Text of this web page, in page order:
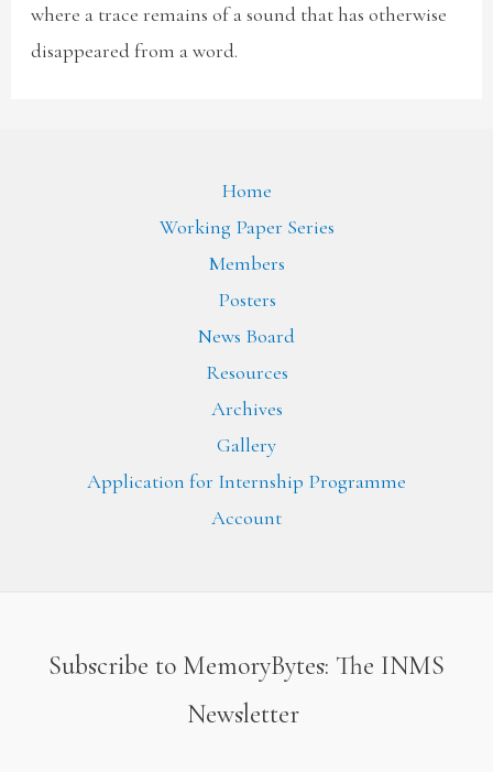
where a trace remains of a sound that has otherwise
disappeared from a word.
Home
Working Paper Series
Members
Posters
News Board
Resources
Archives
Gallery
Application for Internship Programme
Account
Subscribe to MemoryBytes: The INMS
Newsletter